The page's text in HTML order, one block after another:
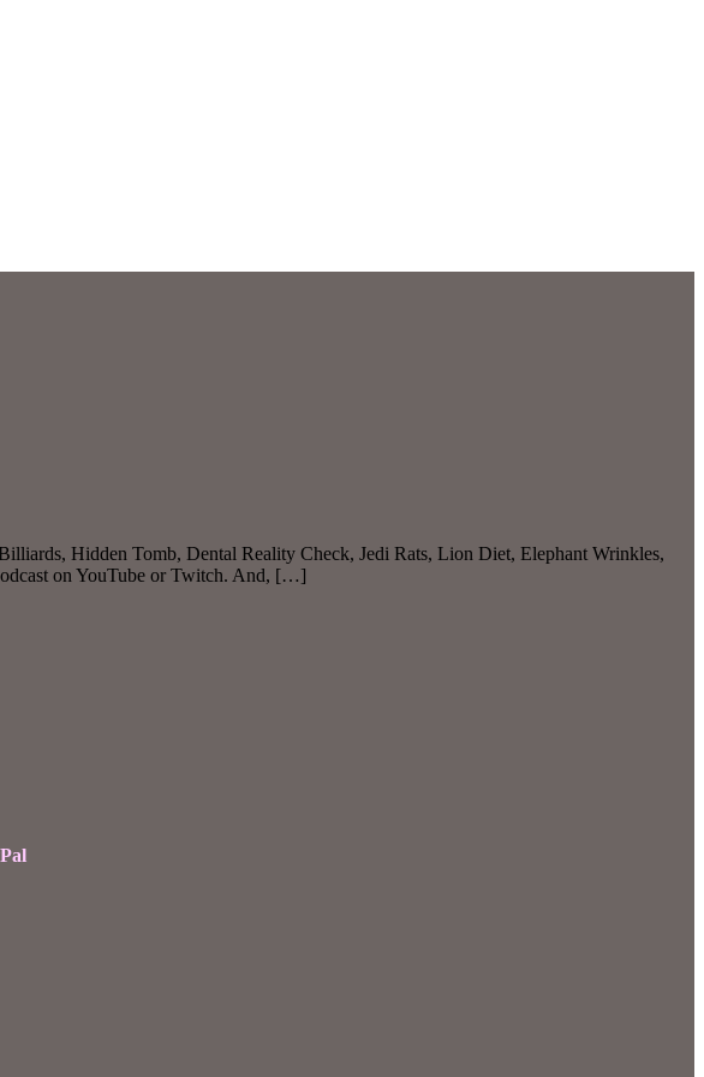
Hidden Tomb, Dental Reality Check, Jedi Rats, Lion Diet, Elephant Wrinkles,
on YouTube or Twitch. And, […]